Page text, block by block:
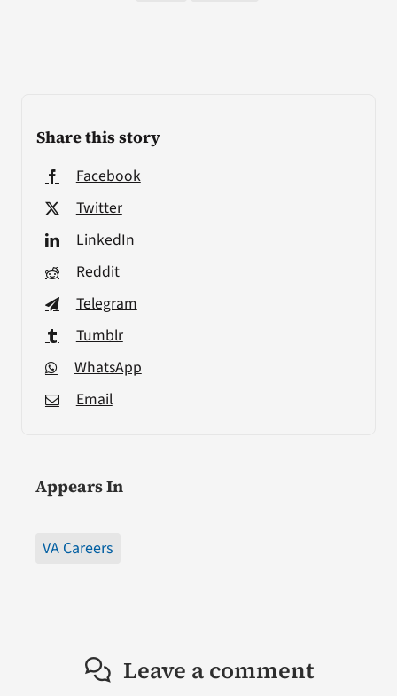
Share this story
Facebook
Twitter
LinkedIn
Reddit
Telegram
Tumblr
WhatsApp
Email
Appears In
VA Careers
Leave a comment